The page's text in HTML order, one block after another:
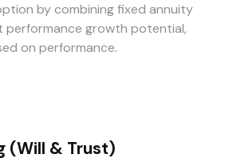
by combining fixed annuity
performance growth potential,
on performance.
(Will & Trust)